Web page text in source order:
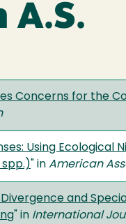
A.S.
Concerns for the
Using Ecological
spp.) " in American
and
" in International